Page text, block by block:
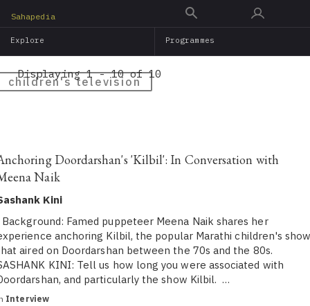
main
Sahapedia
Explore Programmes
children's television
Displaying 1 - 10 of 10
Doordarshan's 'Kilbil': In Conversation with
Naik
Kini
Famed puppeteer Meena Naik shares her
anchoring Kilbil, the popular Marathi children's
aired on Doordarshan between the 70s and the 80s.
KINI: Tell us how long you were associated with
and particularly the show Kilbil. …
Interview